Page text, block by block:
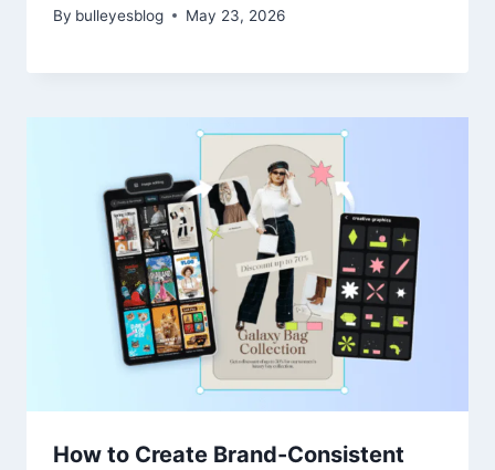
By bulleyesblog May 23, 2026
How to Create Brand-Consistent